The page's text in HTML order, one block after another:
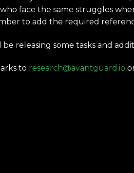
face the same struggles
to add the required
releasing some tasks and
to research@avantguard.io